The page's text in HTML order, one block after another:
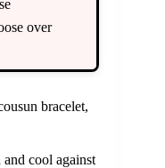
over
bracelet,
cool against